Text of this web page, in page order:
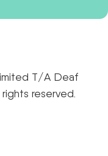
T/A Deaf
reserved.